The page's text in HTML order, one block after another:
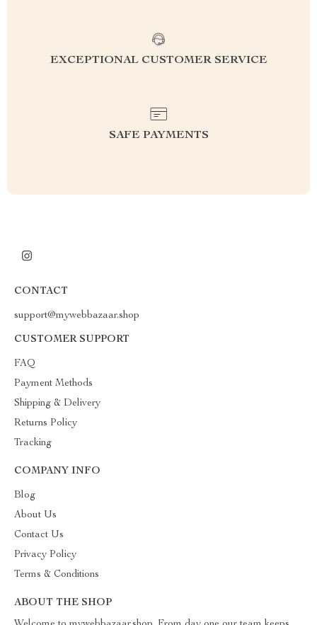
EXCEPTIONAL CUSTOMER SERVICE
SAFE PAYMENTS
CONTACT
support@mywebbazaar.shop
CUSTOMER SUPPORT
FAQ
Payment Methods
Shipping & Delivery
Returns Policy
Tracking
COMPANY INFO
Blog
About Us
Contact Us
Privacy Policy
Terms & Conditions
ABOUT THE SHOP